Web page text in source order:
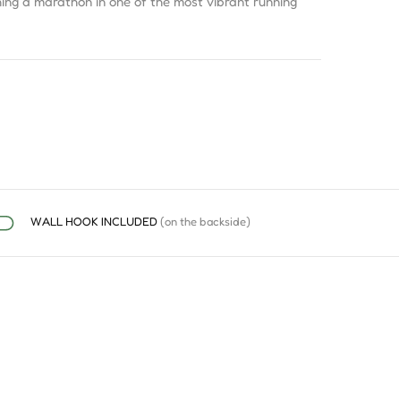
WALL HOOK INCLUDED(on the backside)